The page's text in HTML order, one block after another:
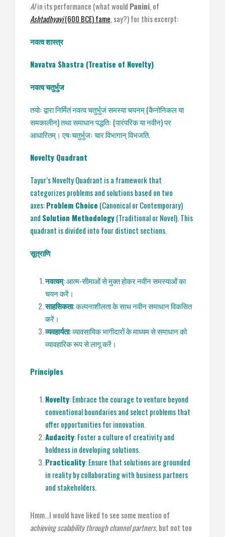
AIin its performance (what would Panini, of
Ashtadhyayi(600 BCE) fame, say?) for this excerpt:
नवत्वशास्त्र
Navatva Shastra (Treatise of Novelty)
नवत्वचतुर्भुज
तयोः द्वारा निर्मितं नवत्व चतुर्भुजं समस्या चयनम् (कैनोनिकल या
समकालीन) तथा समाधान पद्धतिः (पारंपरिक या नवीन) पर
आधारितम्। एषःचतुर्भुजः चार विभागान् विभजति.
Novelty Quadrant
Tayur’s Novelty Quadrant is a framework that
categorizes problems and solutions based on two
axes:Problem Choice (Canonical or Contemporary)
and Solution Methodology(Traditional or Novel). This
quadrant is divided into four distinct sections.
सूत्राणि
नवत्वम्: आत्म-सीमाओं से मुक्त होकर नवीन समस्याओं का
चयन करें।
साहसिकता: कल्पनाशीलता के साथ नवीन समाधान विकसित
करें।
व्यवहार्यता: व्यावसायिक भागीदारों के माध्यम से समाधान को
व्यावहारिक रूप से लागू करें।
Principles
Novelty: Embrace the courage to venture beyond
conventional boundaries and select problems that
offer opportunities for innovation.
Audacity: Foster a culture of creativity and
boldness in developing solutions.
Practicality: Ensure that solutions are grounded
in reality by collaborating with business partners
and stakeholders.
Hmm…I would have liked to see some mention of
achieving scalability through channel partners, but not too